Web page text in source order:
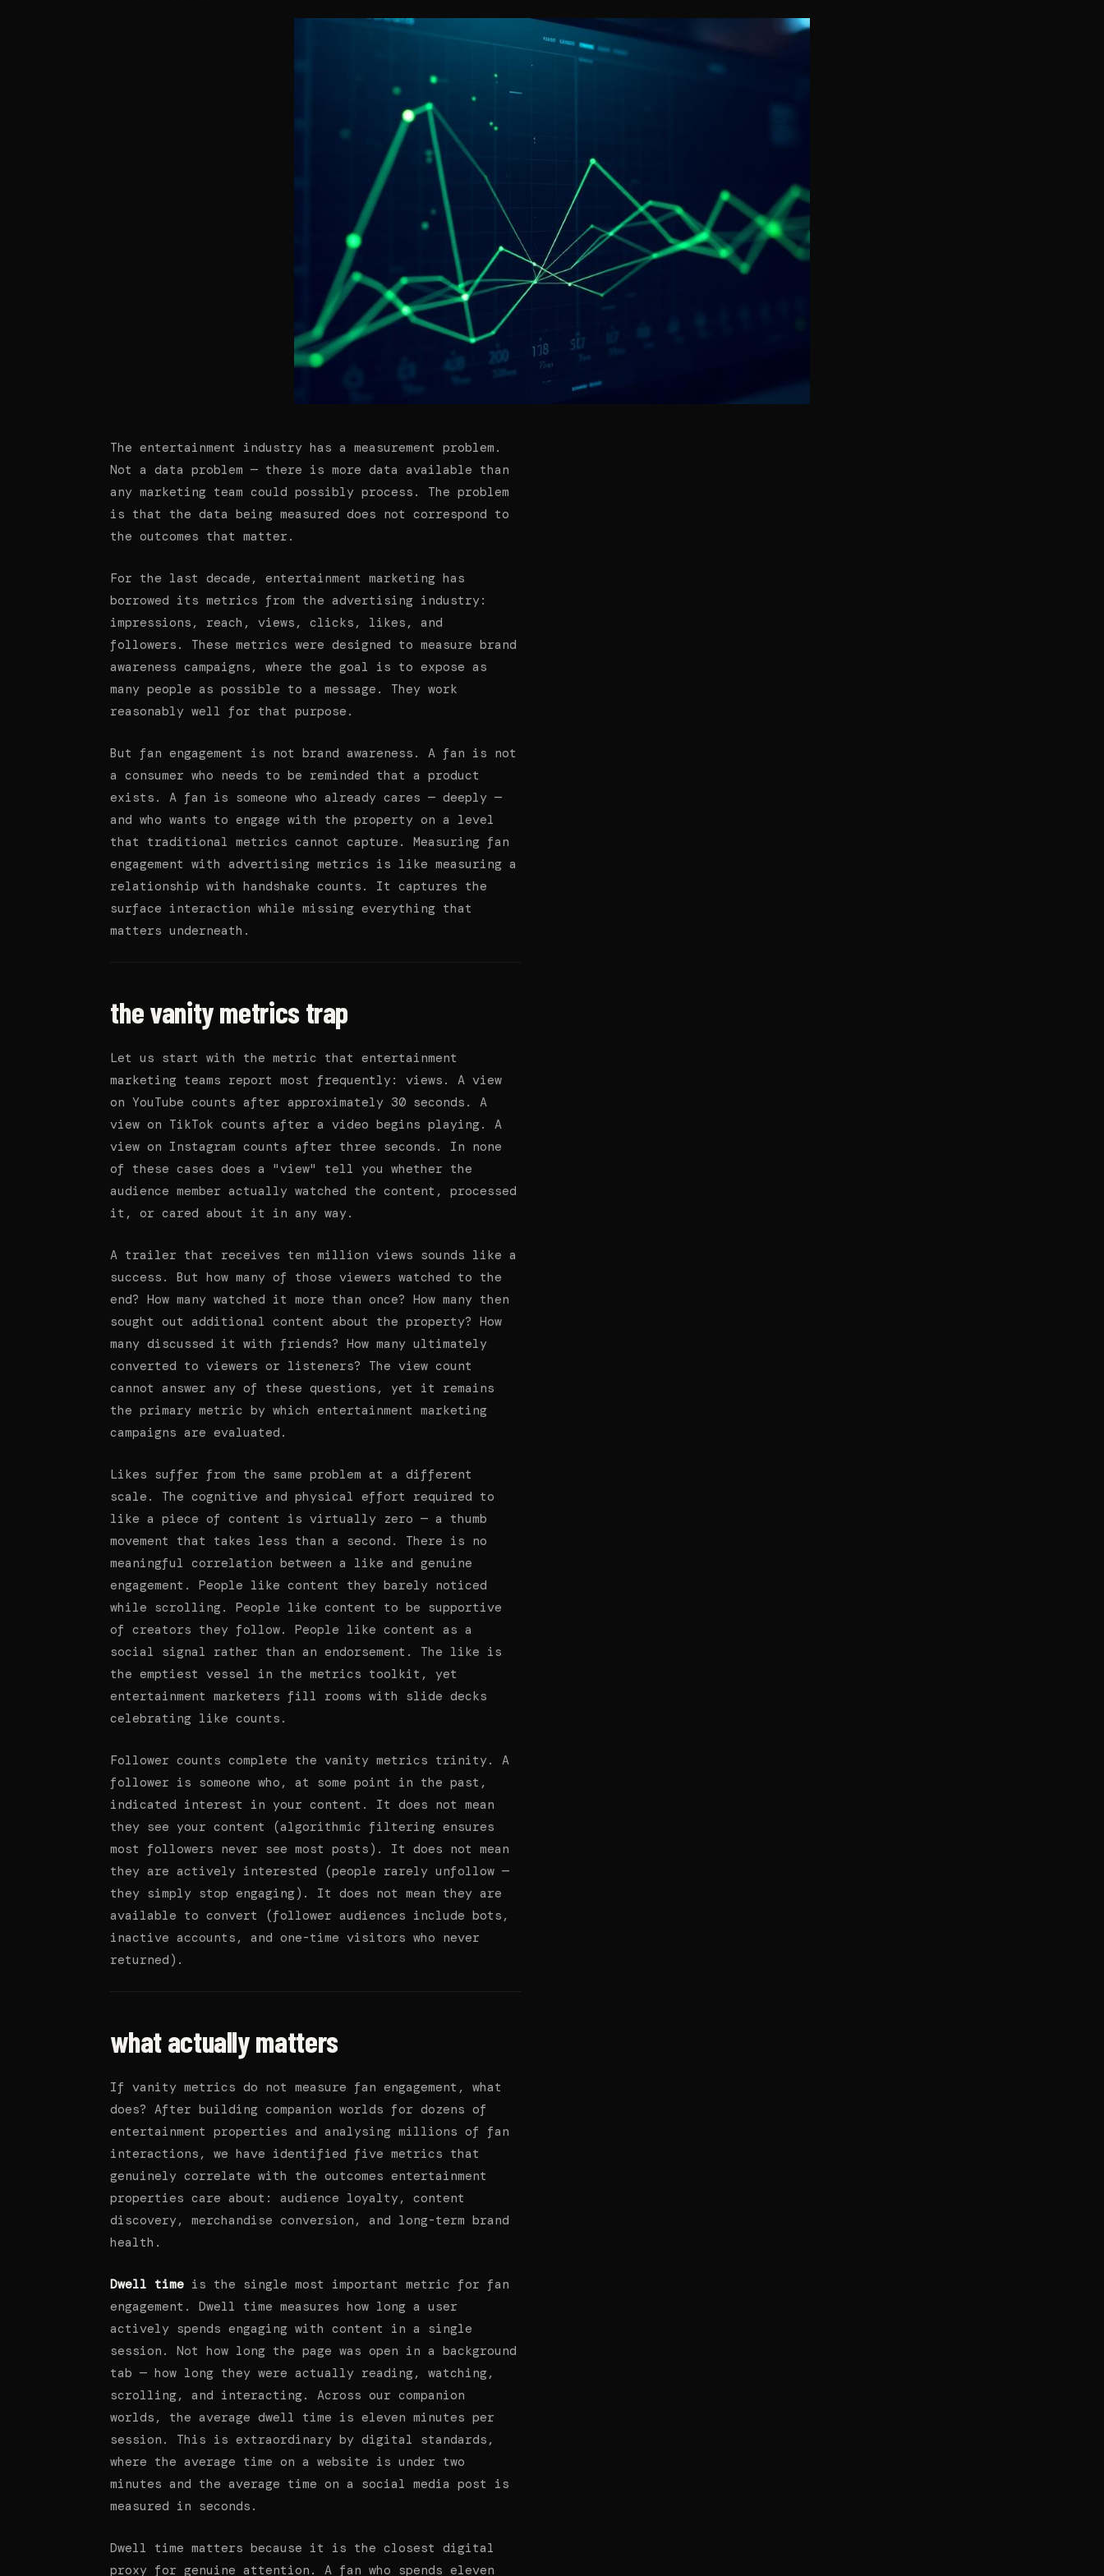
The entertainment industry has a measurement problem.
Not a data problem — there is more data available than
any marketing team could possibly process. The problem
is that the data being measured does not correspond to
the outcomes that matter.
For the last decade, entertainment marketing has
borrowed its metrics from the advertising industry:
impressions, reach, views, clicks, likes, and
followers. These metrics were designed to measure brand
awareness campaigns, where the goal is to expose as
many people as possible to a message. They work
reasonably well for that purpose.
But fan engagement is not brand awareness. A fan is not
a consumer who needs to be reminded that a product
exists. A fan is someone who already cares — deeply —
and who wants to engage with the property on a level
that traditional metrics cannot capture. Measuring fan
engagement with advertising metrics is like measuring a
relationship with handshake counts. It captures the
surface interaction while missing everything that
matters underneath.
the vanity metrics trap
Let us start with the metric that entertainment
marketing teams report most frequently: views. A view
on YouTube counts after approximately 30 seconds. A
view on TikTok counts after a video begins playing. A
view on Instagram counts after three seconds. In none
of these cases does a "view" tell you whether the
audience member actually watched the content, processed
it, or cared about it in any way.
A trailer that receives ten million views sounds like a
success. But how many of those viewers watched to the
end? How many watched it more than once? How many then
sought out additional content about the property? How
many discussed it with friends? How many ultimately
converted to viewers or listeners? The view count
cannot answer any of these questions, yet it remains
the primary metric by which entertainment marketing
campaigns are evaluated.
Likes suffer from the same problem at a different
scale. The cognitive and physical effort required to
like a piece of content is virtually zero — a thumb
movement that takes less than a second. There is no
meaningful correlation between a like and genuine
engagement. People like content they barely noticed
while scrolling. People like content to be supportive
of creators they follow. People like content as a
social signal rather than an endorsement. The like is
the emptiest vessel in the metrics toolkit, yet
entertainment marketers fill rooms with slide decks
celebrating like counts.
Follower counts complete the vanity metrics trinity. A
follower is someone who, at some point in the past,
indicated interest in your content. It does not mean
they see your content (algorithmic filtering ensures
most followers never see most posts). It does not mean
they are actively interested (people rarely unfollow —
they simply stop engaging). It does not mean they are
available to convert (follower audiences include bots,
inactive accounts, and one-time visitors who never
returned).
what actually matters
If vanity metrics do not measure fan engagement, what
does? After building companion worlds for dozens of
entertainment properties and analysing millions of fan
interactions, we have identified five metrics that
genuinely correlate with the outcomes entertainment
properties care about: audience loyalty, content
discovery, merchandise conversion, and long-term brand
health.
Dwell time is the single most important metric for fan
engagement. Dwell time measures how long a user
actively spends engaging with content in a single
session. Not how long the page was open in a background
tab — how long they were actually reading, watching,
scrolling, and interacting. Across our companion
worlds, the average dwell time is eleven minutes per
session. This is extraordinary by digital standards,
where the average time on a website is under two
minutes and the average time on a social media post is
measured in seconds.
Dwell time matters because it is the closest digital
proxy for genuine attention. A fan who spends eleven